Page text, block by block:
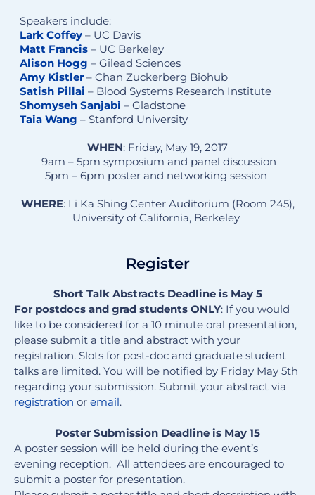
Speakers include:
Lark Coffey– UC Davis
Matt Francis– UC Berkeley
Alison Hogg – Gilead Sciences
Amy Kistler – Chan Zuckerberg Biohub
Satish Pillai – Blood Systems Research Institute
Shomyseh Sanjabi – Gladstone
Taia Wang – Stanford University
WHEN: Friday, May 19, 2017
9am – 5pm symposium and panel discussion
5pm – 6pm poster and networking session
WHERE: Li Ka Shing Center Auditorium (Room 245),
University of California, Berkeley
Register
Short Talk Abstracts Deadline is May 5
For postdocs and grad students ONLY: If you would
like to be considered for a 10 minute oral presentation,
please submit a title and abstract with your
registration. Slots for post-doc and graduate student
talks are limited. You will be notified by Friday May 5th
regarding your submission. Submit your abstract via
registration or email.
Poster Submission Deadline is May 15
A poster session will be held during the event’s
evening reception. All attendees are encouraged to
submit a poster for presentation.